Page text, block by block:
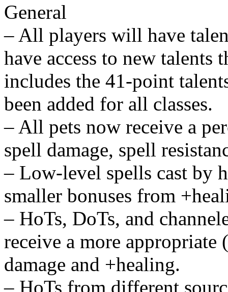
General
– All players will have
have access to new talents
includes the 41-point
been added for all classes.
– All pets now receive a
spell damage, spell
– Low-level spells cast by
smaller bonuses from
– HoTs, DoTs, and
receive a more
damage and +healing.
– HoTs from different